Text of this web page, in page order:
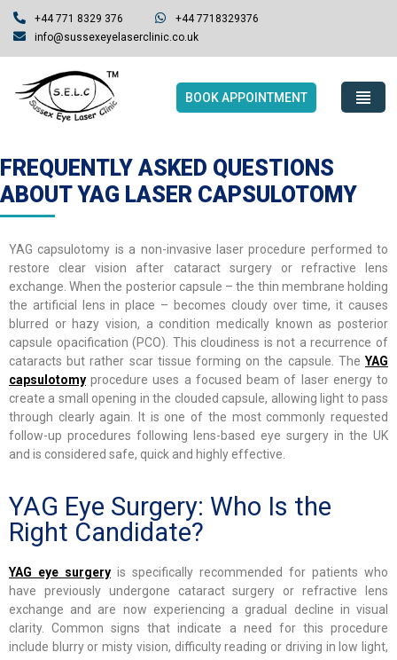
+44 771 8329 376
+44 7718329376
info@sussexeyelaserclinic.co.uk
BOOK APPOINTMENT
FREQUENTLY ASKED QUESTIONS
ABOUT YAG LASER CAPSULOTOMY
YAG capsulotomy is a non-invasive laser procedure performed to
restore clear vision after cataract surgery or refractive lens
exchange. When the posterior capsule – the thin membrane holding
the artificial lens in place – becomes cloudy over time, it causes
blurred or hazy vision, a condition medically known as posterior
capsule opacification (PCO). This cloudiness is not a recurrence of
cataracts but rather scar tissue forming on the capsule. The YAG
capsulotomy procedure uses a focused beam of laser energy to
create a small opening in the clouded capsule, allowing light to pass
through clearly again. It is one of the most commonly requested
follow-up procedures following lens-based eye surgery in the UK
and is considered safe, quick and highly effective.
YAG Eye Surgery: Who Is the
Right Candidate?
YAG eye surgery is specifically recommended for patients who
have previously undergone cataract surgery or refractive lens
exchange and are now experiencing a gradual decline in visual
clarity. Common signs that indicate a need for this procedure
include blurry or misty vision, difficulty reading or driving in low light,